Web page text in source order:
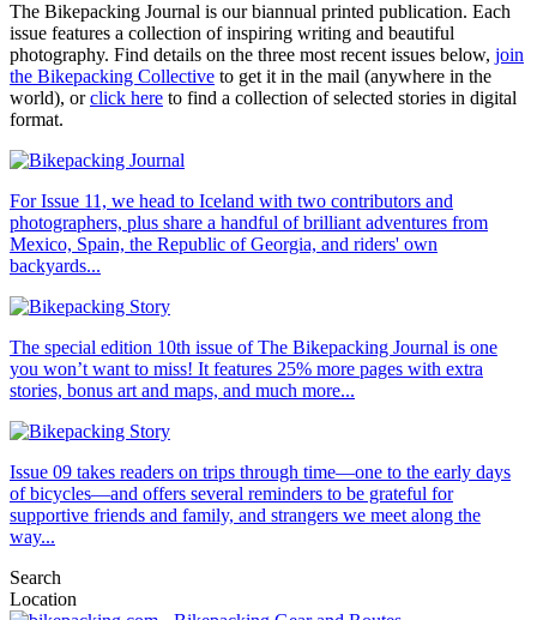
The Bikepacking Journal is our biannual printed publication. Each
issue features a collection of inspiring writing and beautiful
photography. Find details on the three most recent issues below, join
the Bikepacking Collective to get it in the mail (anywhere in the
world), orclick here to find a collection of selected stories in digital
format.
For Issue 11, we head to Iceland with two contributors and
photographers, plus share a handful of brilliant adventures from
Mexico, Spain, the Republic of Georgia, and riders' own
backyards...
The special edition 10th issue of The Bikepacking Journal is one
you won’t want to miss! It features 25% more pages with extra
stories, bonus art and maps, and much more...
Issue 09 takes readers on trips through time—one to the early days
of bicycles—and offers several reminders to be grateful for
supportive friends and family, and strangers we meet along the
way...
Search
Location